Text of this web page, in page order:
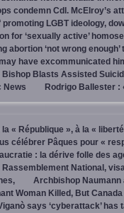
condemn Cdl. McElroy’s
promoting LGBT ideology,
for ‘sexually active’
abortion ‘not wrong enough’
may have excommunicated
Blasts Assisted
News
Rodrigo Ballester :
la « République », à la «
célébrer Pâques pour «
: la dérive folle des
Rassemblement National,
Archbishop Naumann
Woman Killed, But
says ‘cyberattack’